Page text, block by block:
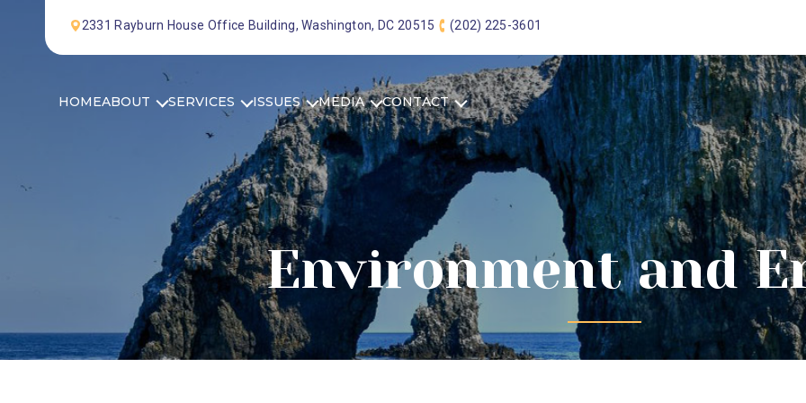
2331 Rayburn House Office Building, Washington, DC 20515 (202) 225-3601
HOMEABOUT SERVICES ISSUES MEDIA CONTACT
Environment and